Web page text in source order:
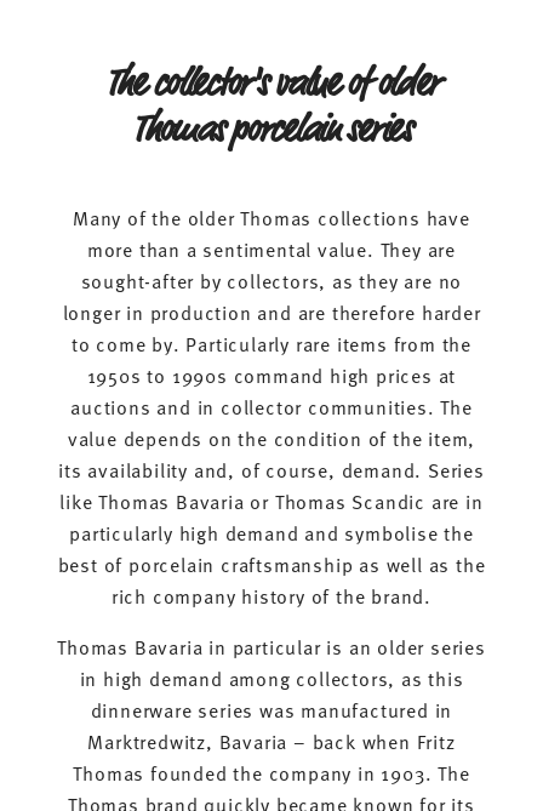
The collector's value of older
Thomas porcelain series
Many of the older Thomas collections have
more than a sentimental value. They are
sought-after by collectors, as they are no
longer in production and are therefore harder
to come by. Particularly rare items from the
1950s to 1990s command high prices at
auctions and in collector communities. The
value depends on the condition of the item,
its availability and, of course, demand. Series
like Thomas Bavaria or Thomas Scandic are in
particularly high demand and symbolise the
best of porcelain craftsmanship as well as the
rich company history of the brand.
Thomas Bavaria in particular is an older series
in high demand among collectors, as this
dinnerware series was manufactured in
Marktredwitz, Bavaria – back when Fritz
Thomas founded the company in 1903. The
Thomas brand quickly became known for its